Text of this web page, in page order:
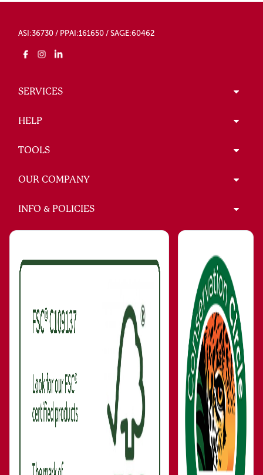
ASI:36730 / PPAI:161650 / SAGE:60462
SERVICES
HELP
TOOLS
OUR COMPANY
INFO & POLICIES